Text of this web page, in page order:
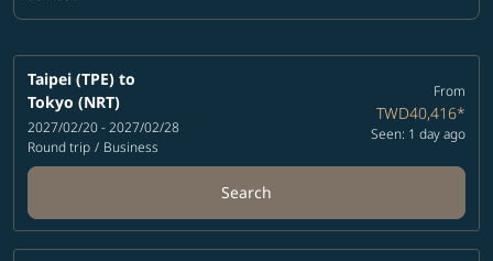
Taipei (TPE) to
Tokyo (NRT)
2027/02/20 - 2027/02/28
Round trip / Business
From
TWD40,416*
Seen: 1 day ago
Search